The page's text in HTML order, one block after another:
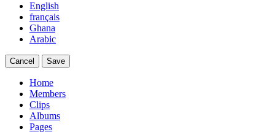
English
français
Ghana
Arabic
Cancel Save
Home
Members
Clips
Albums
Pages